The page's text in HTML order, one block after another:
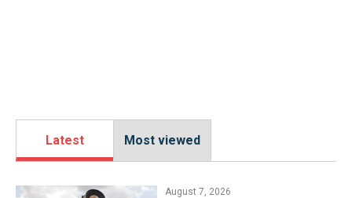
Latest Most viewed
August 7, 2026